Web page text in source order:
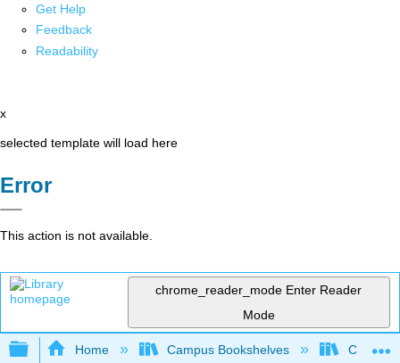
Get Help
Feedback
Readability
x
selected template will load here
Error
This action is not available.
chrome_reader_mode Enter Reader
Mode
Expand/collapse global hierarchy
Home Campus Bookshelves